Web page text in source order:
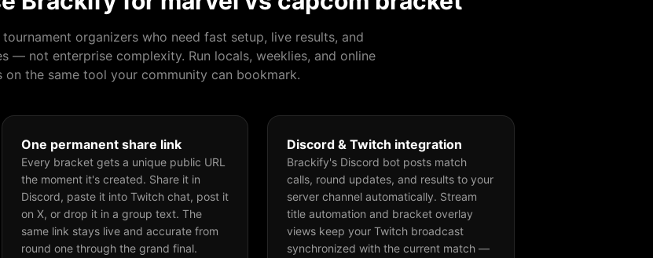
organizers who need fast setup, live results, and
— not enterprise complexity. Run locals, weeklies, and online
on the same tool your community can bookmark.
One permanent share link
Every bracket gets a unique public URL
the moment it's created. Share it in
Discord, paste it into Twitch chat, post it
on X, or drop it in a group text. The
same link stays live and accurate from
round one through the grand final.
Discord & Twitch integration
Brackify's Discord bot posts match
calls, round updates, and results to your
server channel automatically. Stream
title automation and bracket overlay
views keep your Twitch broadcast
synchronized with the current match —